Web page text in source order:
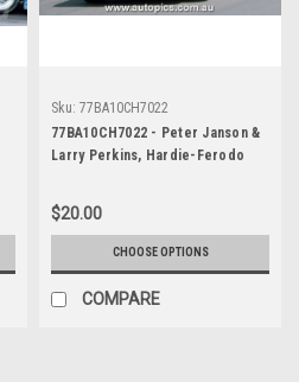
Sku: 77BA10CH7022
77BA10CH7022 - Peter Janson &
Larry Perkins, Hardie-Ferodo
$20.00
CHOOSE OPTIONS
COMPARE